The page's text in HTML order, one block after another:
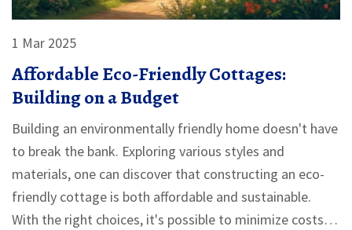
1 Mar 2025
Affordable Eco-Friendly Cottages:
Building on a Budget
Building an environmentally friendly home doesn't have
to break the bank. Exploring various styles and
materials, one can discover that constructing an eco-
friendly cottage is both affordable and sustainable.
With the right choices, it's possible to minimize costs